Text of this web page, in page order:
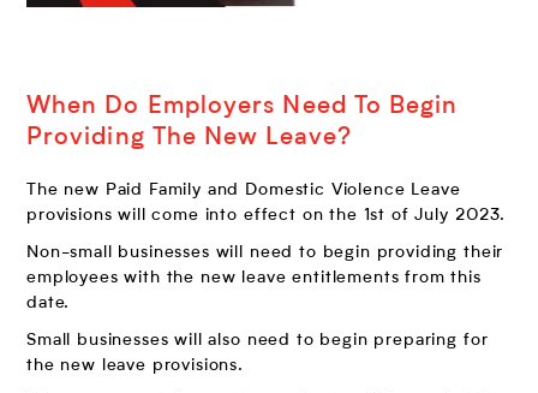
When Do Employers Need To Begin
Providing The New Leave?
The new Paid Family and Domestic Violence Leave
provisions will come into effect on the 1st of July 2023.
Non-small businesses will need to begin providing their
employees with the new leave entitlements from this
date.
Small businesses will also need to begin preparing for
the new leave provisions.